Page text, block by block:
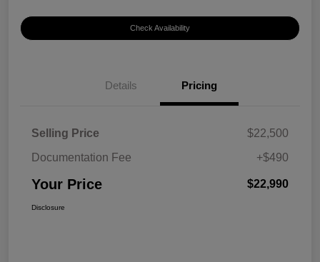
Check Availability
Details Pricing
Selling Price
$22,500
Documentation Fee
+$490
Your Price $22,990
Disclosure